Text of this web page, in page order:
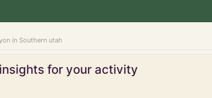
in Southern utah
for your activity